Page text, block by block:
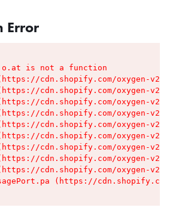
Error
o.at is not a function
cdn.shopify.com/oxygen-v2/
cdn.shopify.com/oxygen-v2/
cdn.shopify.com/oxygen-v2/
cdn.shopify.com/oxygen-v2/
cdn.shopify.com/oxygen-v2/
cdn.shopify.com/oxygen-v2/
cdn.shopify.com/oxygen-v2/
cdn.shopify.com/oxygen-v2/
cdn.shopify.com/oxygen-v2/
(https://